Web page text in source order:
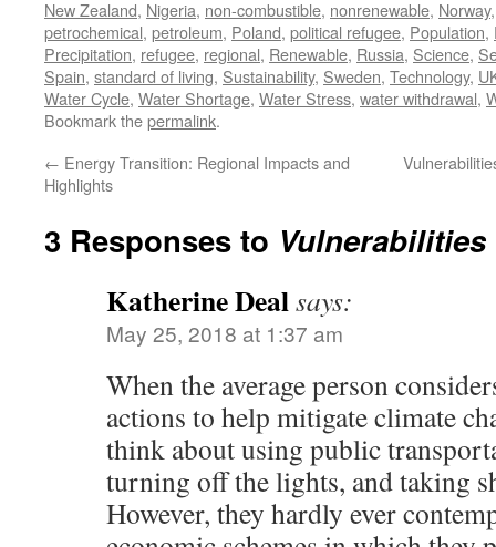
New Zealand, Nigeria, non-combustible, nonrenewable, Norway
petrochemical, petroleum, Poland, political refugee, Population,
Precipitation, refugee, regional, Renewable, Russia, Science,
Spain, standard of living, Sustainability, Sweden, Technology,
Water Cycle, Water Shortage, Water Stress, water withdrawal,
Bookmark thepermalink.
← Energy Transition: Regional Impacts and
Highlights
3 Responses to Vulnerabilities
Katherine Dealsays:
May 25, 2018 at 1:37 am
When the average person
actions to help mitigate climate
think about using public
turning off the lights, and taking
However, they hardly ever